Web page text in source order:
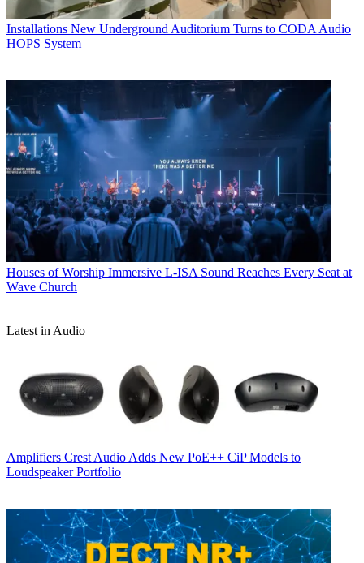
Installations New Underground Auditorium Turns to CODA Audio
HOPS System
Houses of Worship Immersive L-ISA Sound Reaches Every Seat at
Wave Church
Latest in Audio
Amplifiers Crest Audio Adds New PoE++ CiP Models to
Loudspeaker Portfolio